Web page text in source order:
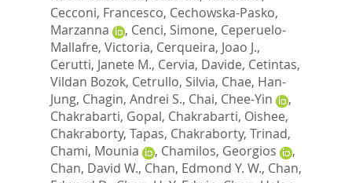
Cecconi, Francesco, Cechowska-Pasko,
Marzanna
, Cenci, Simone, Ceperuelo-
Mallafre, Victoria, Cerqueira, Joao J.,
Cerutti, Janete M., Cervia, Davide, Cetintas,
Vildan Bozok, Cetrullo, Silvia, Chae, Han-
Jung, Chagin, Andrei S., Chai, Chee-Yin
,
Chakrabarti, Gopal, Chakrabarti, Oishee,
Chakraborty, Tapas, Chakraborty, Trinad,
Chami, Mounia
, Chamilos, Georgios
,
Chan, David W., Chan, Edmond Y. W., Chan,